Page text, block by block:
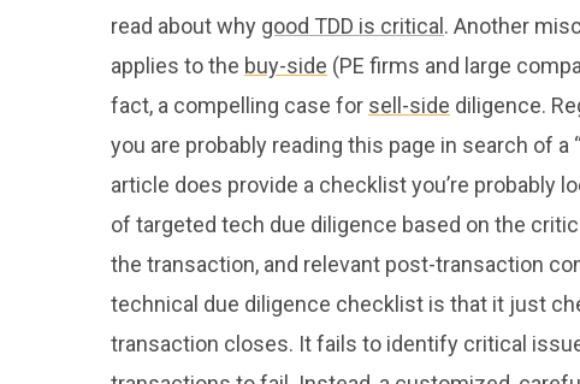
read about why good TDD is critical. Another
applies to the buy-side (PE firms and large
fact, a compelling case for sell-side diligence.
you are probably reading this page in search of
article does provide a checklist you’re probably
of targeted tech due diligence based on the
the transaction, and relevant post-transaction
technical due diligence checklist is that it just
transaction closes. It fails to identify critical